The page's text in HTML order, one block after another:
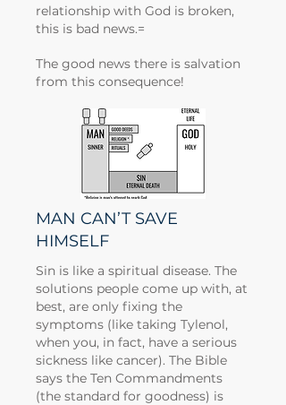
relationship with God is broken,
this is bad news.=
The good news there is salvation
from this consequence!
MAN CAN’T SAVE
HIMSELF
Sin is like a spiritual disease. The
solutions people come up with, at
best, are only fixing the
symptoms (like taking Tylenol,
when you, in fact, have a serious
sickness like cancer). The Bible
says the Ten Commandments
(the standard for goodness) is